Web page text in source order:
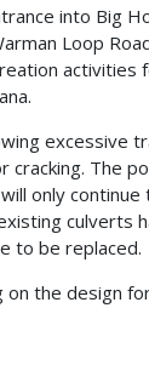
into Big
Loop
activities
excessive
cracking. The
only continue
culverts
to be replaced.
on the design